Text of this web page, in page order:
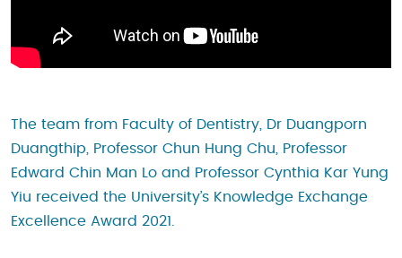
The team from Faculty of Dentistry, Dr Duangporn
Duangthip, Professor Chun Hung Chu, Professor
Edward Chin Man Lo and Professor Cynthia Kar Yung
Yiu received the University’s Knowledge Exchange
Excellence Award 2021.